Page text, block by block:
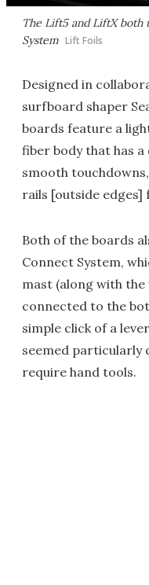
The Lift5 and LiftX
System Lift Foils
Designed in
surfboard shaper
boards feature a
fiber body that has
smooth
rails [outside
Both of the boards
Connect System,
mast (along with
connected to the
simple click of a
seemed particularly
require hand tools.